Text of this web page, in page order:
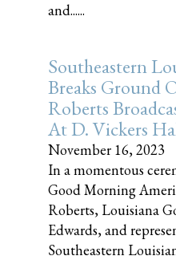
and......
Southeastern
Breaks Ground
Roberts
At D. Vickers
November 16, 2023
In a momentous
Good Morning
Roberts, Louisiana
Edwards, and
Southeastern